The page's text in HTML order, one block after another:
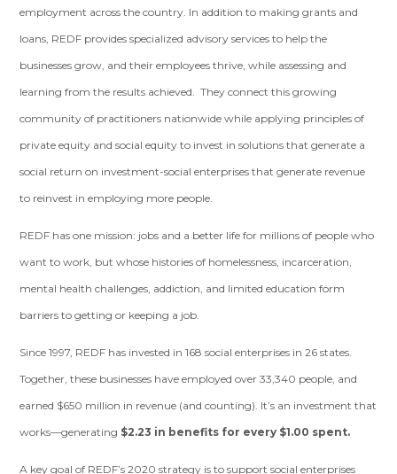
employment across the country. In addition to making grants and
loans, REDF provides specialized advisory services to help the
businesses grow, and their employees thrive, while assessing and
learning from the results achieved. They connect this growing
community of practitioners nationwide while applying principles of
private equity and social equity to invest in solutions that generate a
social return on investment-social enterprises that generate revenue
to reinvest in employing more people.
REDF has one mission: jobs and a better life for millions of people who
want to work, but whose histories of homelessness, incarceration,
mental health challenges, addiction, and limited education form
barriers to getting or keeping a job.
Since 1997, REDF has invested in 168 social enterprises in 26 states.
Together, these businesses have employed over 33,340 people, and
earned $650 million in revenue (and counting). It’s an investment that
works—generating $2.23 in benefits for every $1.00 spent.
A key goal of REDF’s 2020 strategy is to support social enterprises